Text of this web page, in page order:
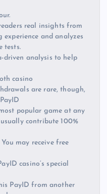
real insights from
and analyzes
tests.
driven analysis to help
casino
are rare, though,
popular game at any
contribute 100%
may receive free
casino’s special
PayID from another